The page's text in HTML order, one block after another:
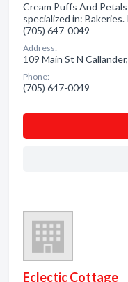
Cream Puffs And
specialized in:
(705) 647-0049
Address:
109 Main St N
Phone:
(705) 647-0049
Eclectic Cottage